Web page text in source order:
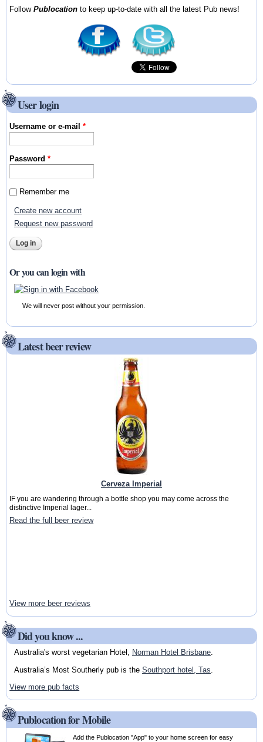
FollowPublocation to keep up-to-date with all the latest Pub news!
User login
Username or e-mail*
Password*
Remember me
Create new account
Request new password
Or you can login with
We will never post without your permission.
Latest beer review
Cerveza Imperial
IF you are wandering through a bottle shop you may come across the
distinctive Imperial lager...
Read the full beer review
View more beer reviews
Did you know ...
Australia's worst vegetarian Hotel, Norman Hotel Brisbane.
Australia’s Most Southerly pub is the Southport hotel, Tas
View more pub facts
Publocation for Mobile
Add the Publocation "App" to your home screen for easy